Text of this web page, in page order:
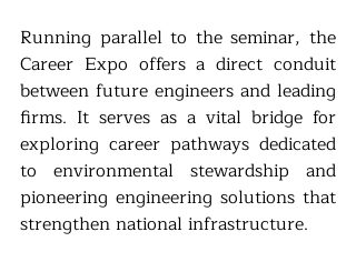
Running parallel to the seminar, the
Career Expo offers a direct conduit
between future engineers and leading
firms. It serves as a vital bridge for
exploring career pathways dedicated
to environmental stewardship and
pioneering engineering solutions that
strengthen national infrastructure.